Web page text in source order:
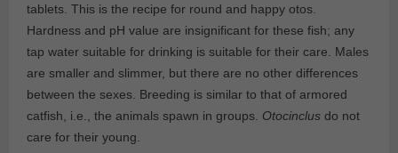
tablets. This is the recipe for round and happy otos.
Hardness and pH value are insignificant for these fish; any
tap water suitable for drinking is suitable for their care. Males
are smaller and slimmer, but there are no other differences
between the sexes. Breeding is similar to that of armored
catfish, i.e., the animals spawn in groups. Otocinclus do not
care for their young.